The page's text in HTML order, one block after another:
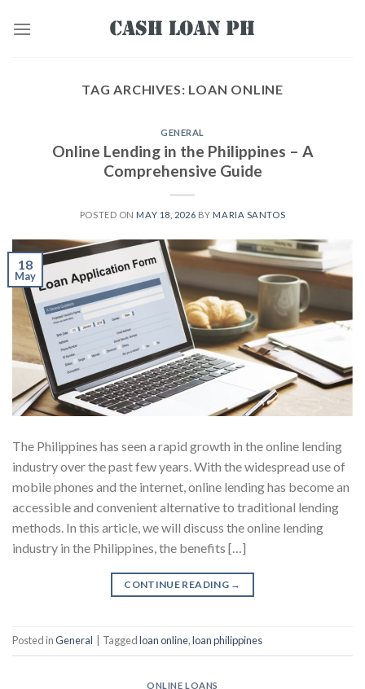
TAG ARCHIVES: LOAN ONLINE
GENERAL
Online Lending in the Philippines – A
Comprehensive Guide
POSTED ON MAY 18, 2026 BY MARIA SANTOS
18
May
The Philippines has seen a rapid growth in the online lending
industry over the past few years. With the widespread use of
mobile phones and the internet, online lending has become an
accessible and convenient alternative to traditional lending
methods. In this article, we will discuss the online lending
industry in the Philippines, the benefits […]
CONTINUE READING →
Posted inGeneral Taggedloan online,loan philippines
ONLINE LOANS